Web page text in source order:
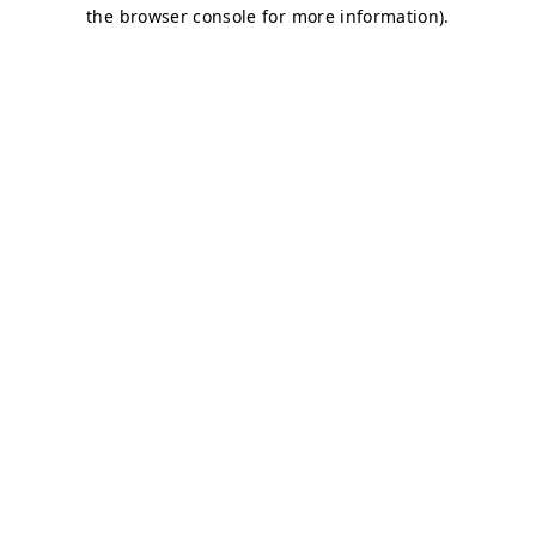
the browser console for more information).